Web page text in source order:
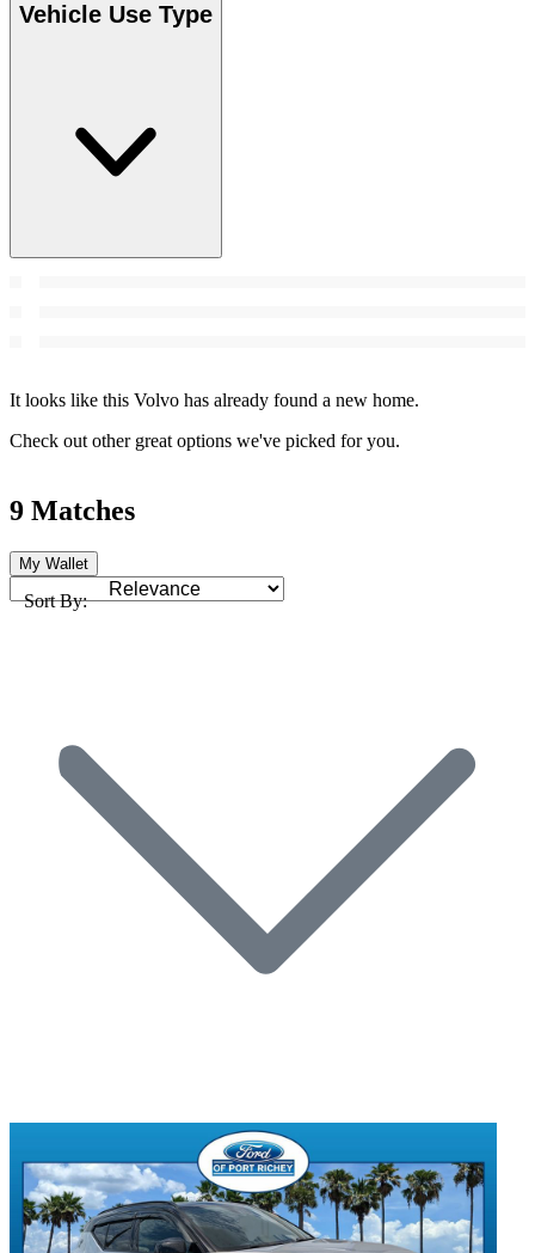
Vehicle Use Type
It looks like this Volvo has already found a new home.
Check out other great options we've picked for you.
9 Matches
My Wallet
Sort By: